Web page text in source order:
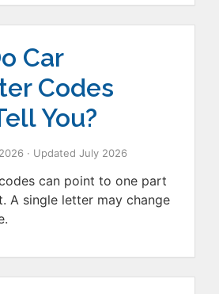
Car
Codes
You?
· Updated July 2026
can point to one part
A single letter may change